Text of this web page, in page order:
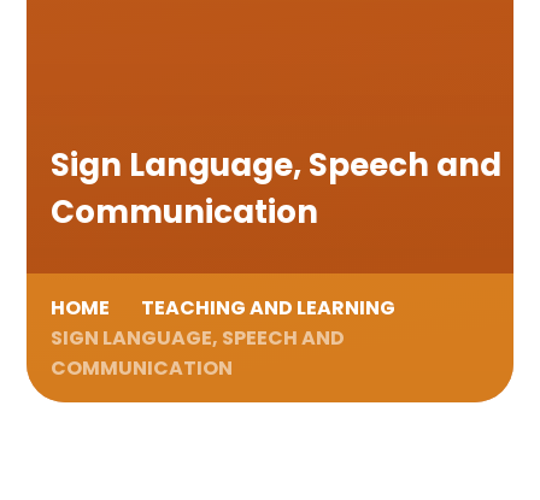
Sign Language, Speech and
Communication
HOME
TEACHING AND LEARNING
SIGN LANGUAGE, SPEECH AND
COMMUNICATION